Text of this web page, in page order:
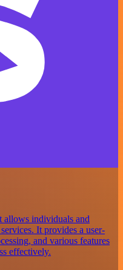
allows individuals and
It provides a user-
and various features
effectively.